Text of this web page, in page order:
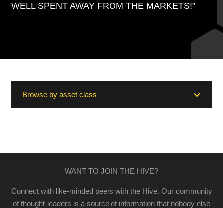
WELL SPENT AWAY FROM THE MARKETS!”
Browse by asset class
WANT TO JOIN THE HIVE?
Connect with like-minded peers with the Hive. Our community
of thought-leaders is a source of information that nobody else